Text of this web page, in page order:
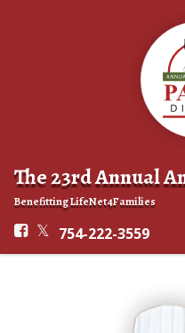
The 23rd Annual
Benefitting LifeNet4Families
754-222-3559